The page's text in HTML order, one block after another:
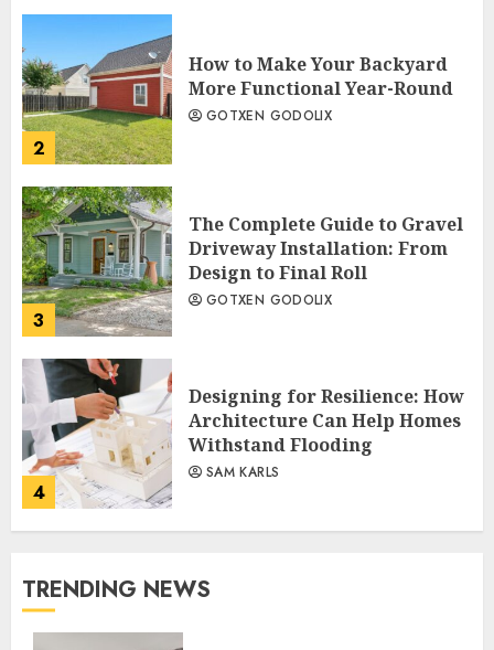
2
How to Make Your Backyard
More Functional Year-Round
GOTXEN GODOLIX
3
The Complete Guide to Gravel
Driveway Installation: From
Design to Final Roll
GOTXEN GODOLIX
4
Designing for Resilience: How
Architecture Can Help Homes
Withstand Flooding
SAM KARLS
TRENDING NEWS